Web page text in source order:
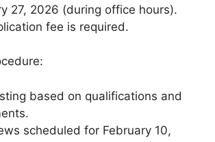
27, 2026 (during office hours).
fee is required.
based on qualifications and
scheduled for February 10,